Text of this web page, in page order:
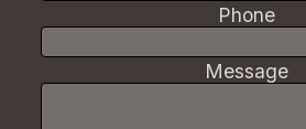
Phone
Message